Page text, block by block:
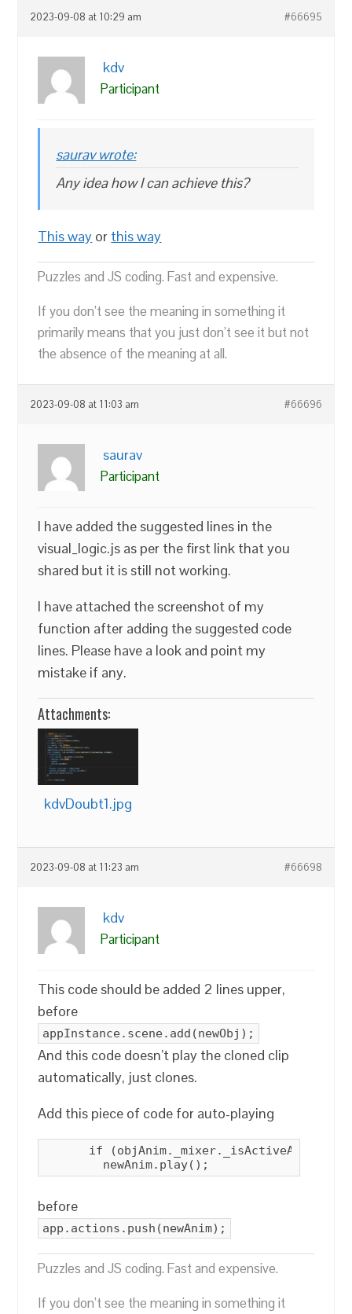
2023-09-08 at 10:29 am #66695
kdv
Participant
saurav wrote:
Any idea how I can achieve this?
This way or this way
Puzzles and JS coding. Fast and expensive.
If you don’t see the meaning in something it
primarily means that you just don’t see it but not
the absence of the meaning at all.
2023-09-08 at 11:03 am #66696
saurav
Participant
I have added the suggested lines in the
visual_logic.js as per the first link that you
shared but it is still not working.
I have attached the screenshot of my
function after adding the suggested code
lines. Please have a look and point my
mistake if any.
Attachments:
kdvDoubt1.jpg
2023-09-08 at 11:23 am #66698
kdv
Participant
This code should be added 2 lines upper,
before
appInstance.scene.add(newObj);
And this code doesn’t play the cloned clip
automatically, just clones.
Add this piece of code for auto-playing
if
        newAnim.play();
before
app.actions.push(newAnim);
Puzzles and JS coding. Fast and expensive.
If you don’t see the meaning in something it